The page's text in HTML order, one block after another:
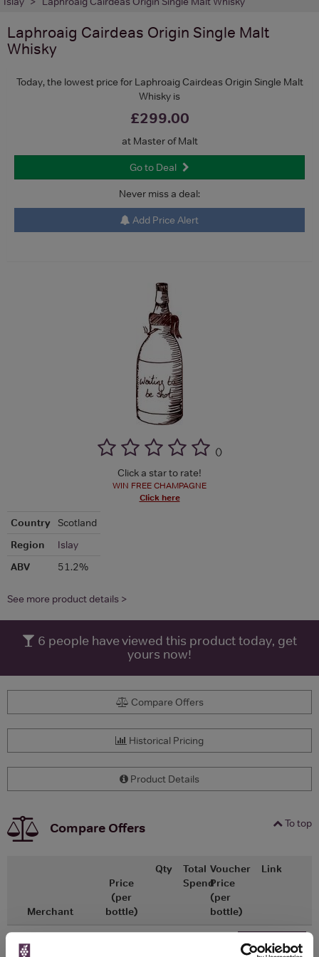
Laphroaig Cairdeas Origin Single Malt
Whisky
Today, the lowest price for Laphroaig Cairdeas Origin Single Malt
Whisky is
£299.00
at Master of Malt
Go to Deal
Never miss a deal:
Add Price Alert
()
Click a star to rate!
WIN FREE CHAMPAGNE
Click here
Country
Scotland
Region
Islay
ABV
51.2%
See more product details >
6 people have viewed this product today, get
yours now!
Compare Offers
Historical Pricing
Product Details
To top
Compare Offers
Merchant
Price
(per
bottle)
Qty
Total
Spend
Voucher
Price
(per
bottle)
Link
Go To Deal